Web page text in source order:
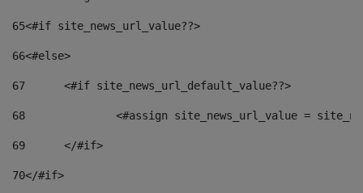
65<#if site_news_url_value??>
66<#else>
67
	<#if site_news_url_default_value??>
68
<#assign site_news_url_value =
69
	</#if>
70</#if>